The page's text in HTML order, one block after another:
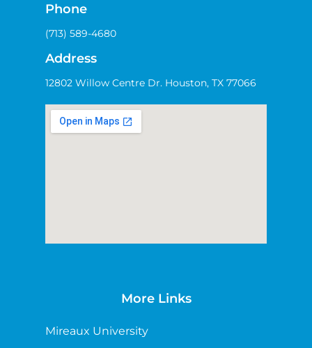
Phone
(713) 589-4680
Address
12802 Willow Centre Dr. Houston, TX 77066
More Links
Mireaux University